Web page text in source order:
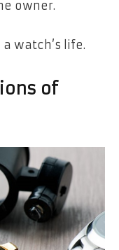
owner.
watch’s life.
of